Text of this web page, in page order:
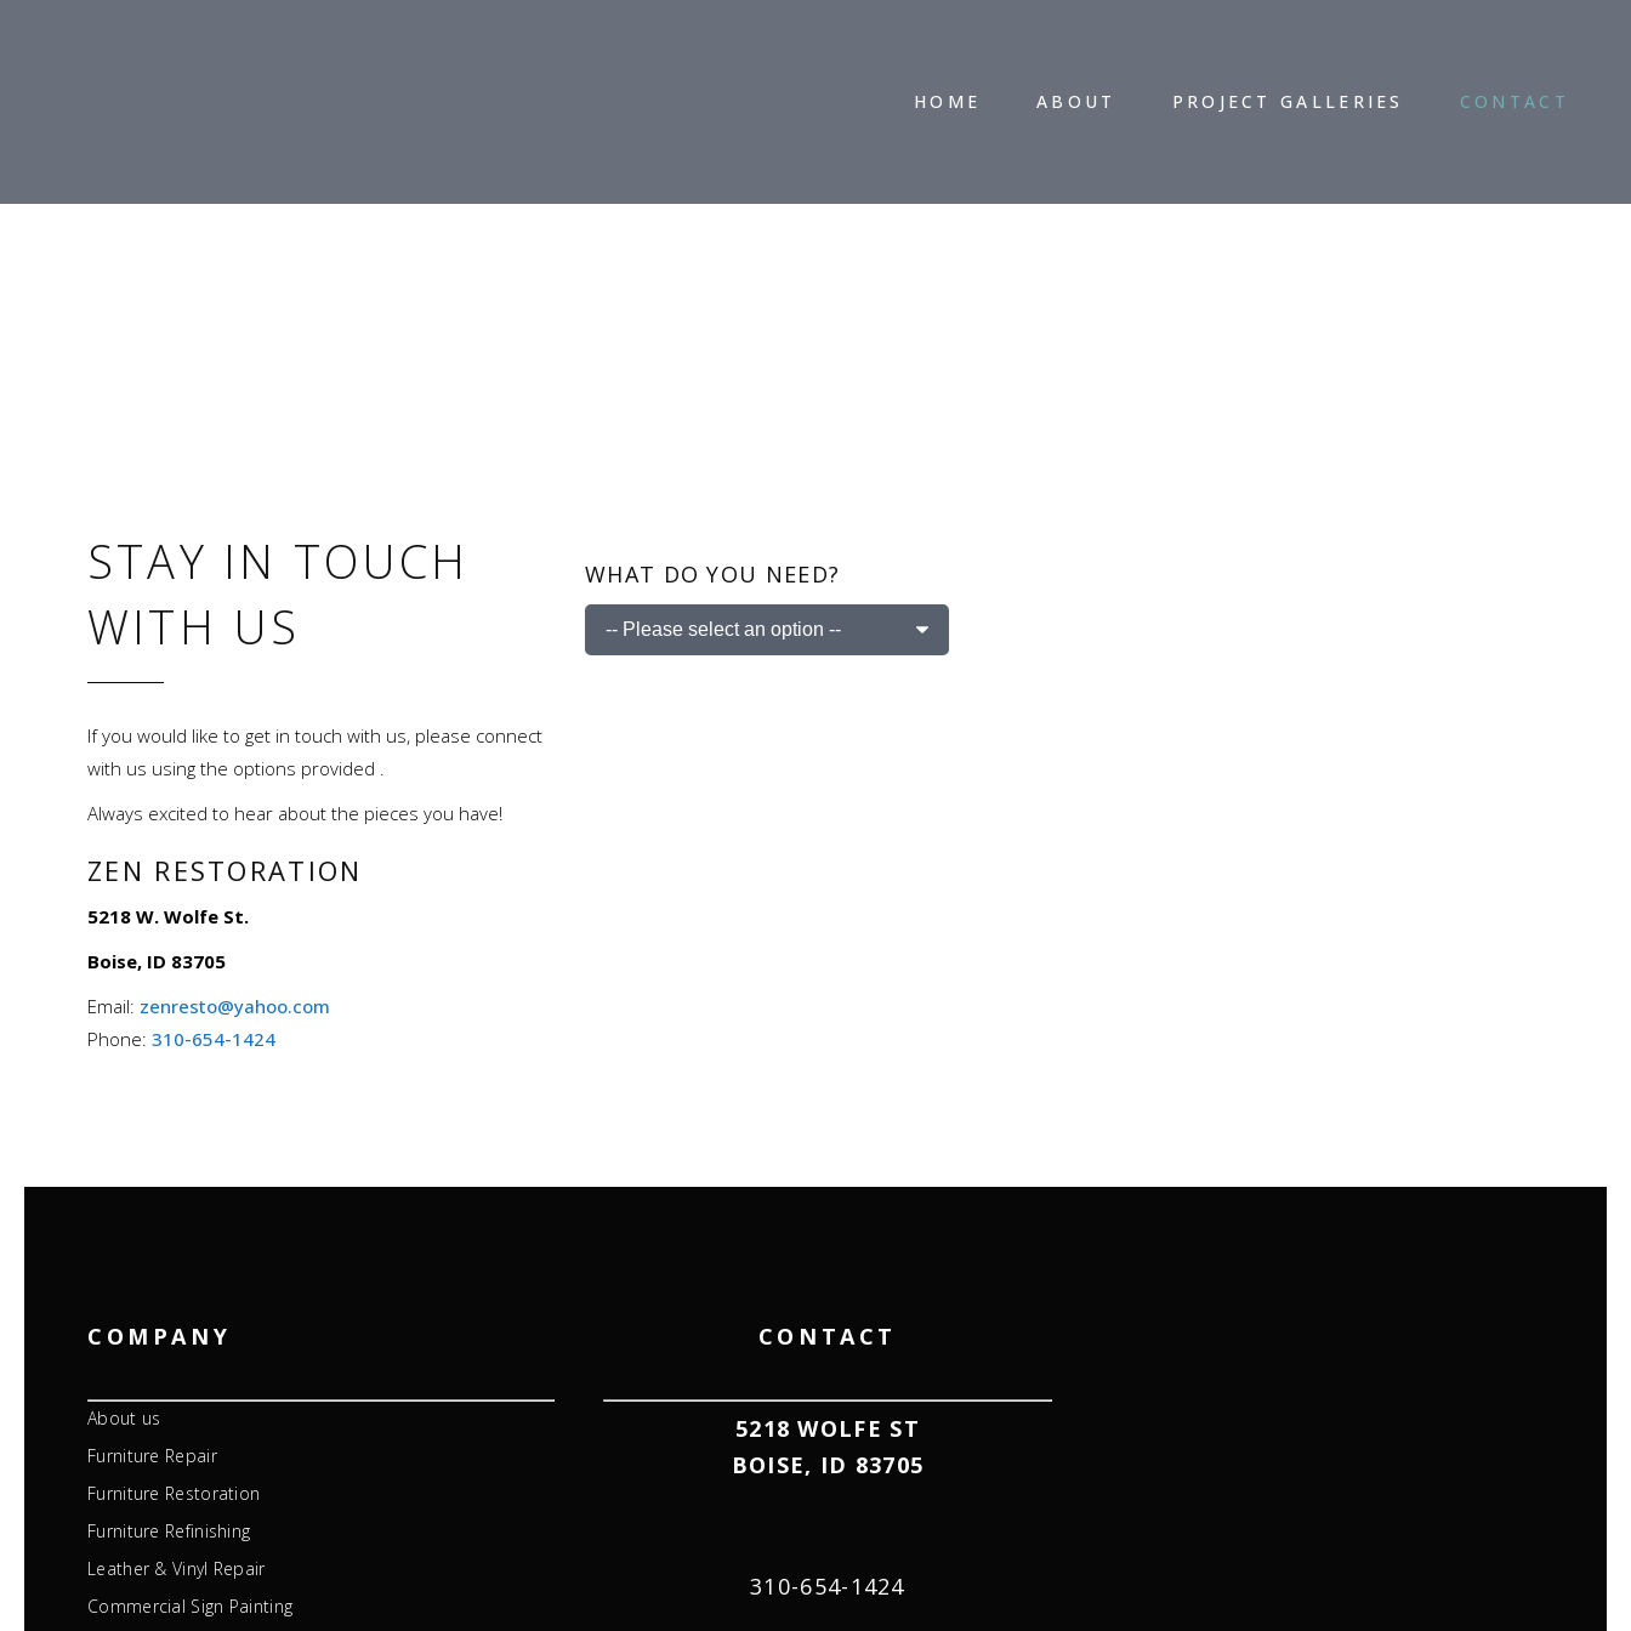
HOME ABOUT PROJECT GALLERIES CONTACT
STAY IN TOUCH
WITH US
If you would like to get in touch with us, please connect
with us using the options provided .
Always excited to hear about the pieces you have!
ZEN RESTORATION
5218 W. Wolfe St.
Boise, ID 83705
Email: zenresto@yahoo.com
Phone: 310-654-1424
WHAT DO YOU NEED?
COMPANY
About us
Furniture Repair
Furniture Restoration
Furniture Refinishing
Leather & Vinyl Repair
Commercial Sign Painting
CONTACT
5218 WOLFE ST
BOISE, ID 83705
310-654-1424